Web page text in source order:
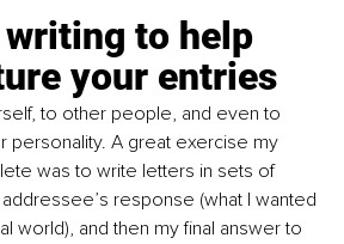
to help
your entries
to other people, and even to
personality. A great exercise my
was to write letters in sets of
response (what I wanted
world), and then my final answer to